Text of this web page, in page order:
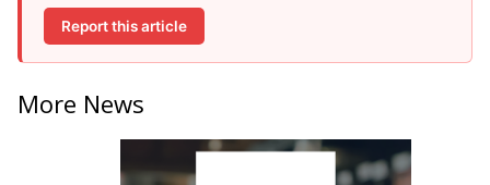
Report this article
More News